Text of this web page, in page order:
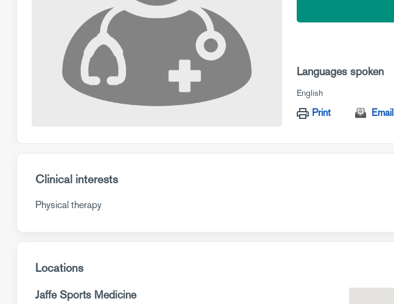
Languages spoken
English
Print Email
Clinical interests
Physical therapy
Locations
Jaffe Sports Medicine